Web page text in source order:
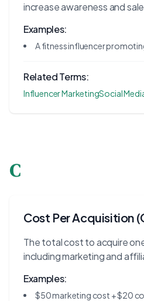
increase awareness and
Examples:
A fitness influencer
Related Terms:
Influencer MarketingSocial
C
Cost Per Acquisition
The total cost to acquire
including marketing and
Examples:
$50 marketing cost + $20